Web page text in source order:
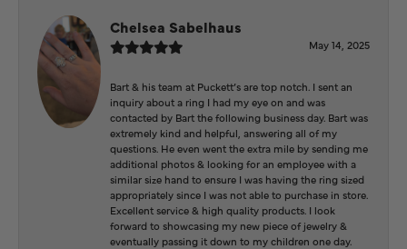
Chelsea Sabelhaus
May 14, 2025
Bart & his team at Puckett’s are top notch. I sent an
inquiry about a ring I had my eye on and was
contacted by Bart the following business day. Bart was
extremely kind and helpful, answering all of my
questions. He even went the extra mile by sending me
additional photos & looking for an employee with a
similar size hand to ensure I was having the ring sized
appropriately since I was not able to purchase in store.
Excellent service & high quality products. I look
forward to showcasing my new piece of jewelry &
eventually passing it down to my children one day.